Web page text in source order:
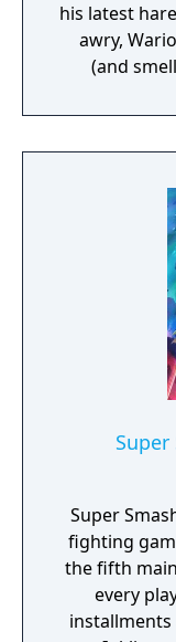
his latest
awry,
(and
From
statue's
Super
fighting
the fifth
every